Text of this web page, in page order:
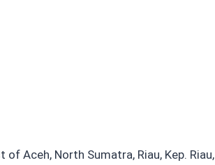
North Sumatra, Riau, Kep.